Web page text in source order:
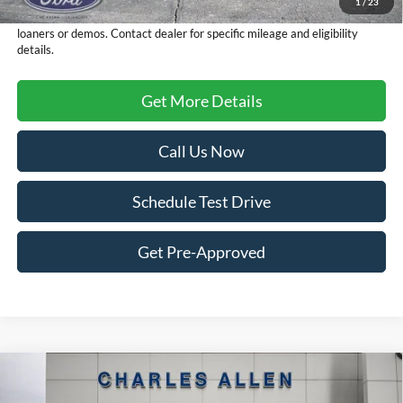
FCTP vehiclesmay have higher mileage due to prior use as dealership
loaners or demos. Contact dealer for specific mileage and eligibility
details.
Get More Details
Call Us Now
Schedule Test Drive
Get Pre-Approved
2025Ford MaverickXLT $32,644
Compare Vehicle